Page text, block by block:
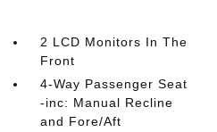
2 LCD Monitors In The
Front
4-Way Passenger Seat
-inc: Manual Recline
and Fore/Aft